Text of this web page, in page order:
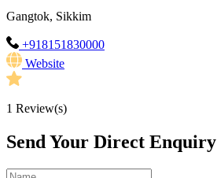
Gangtok, Sikkim
+918151830000
Website
1 Review(s)
Send Your Direct Enquiry